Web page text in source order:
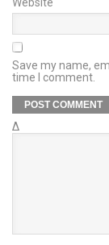
Save my name,
time I comment.
Δ